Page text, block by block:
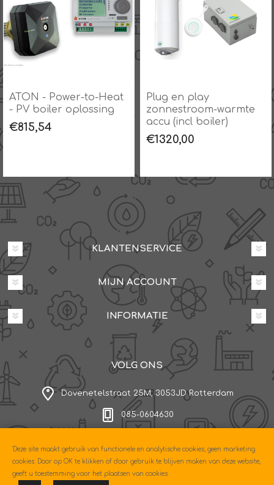
ATON - Power-to-Heat
- PV boiler oplossing
€815,54
Plug en play
zonnestroom-warmte
accu (incl boiler)
€1320,00
KLANTENSERVICE
MIJN ACCOUNT
INFORMATIE
VOLG ONS
Dovenetelstraat 25M, 3053JD Rotterdam
085-0604630
Copyright © 2026 Econo. Alle rechten voorbehouden.
Powered by nopCommerce
'Deze site maakt gebruik van functionele en analytische cookies, geen marketing
cookies. Door op OK te klikken of door gebruik te blijven maken van deze website,
geeft u toestemming voor het plaatsen van cookies.